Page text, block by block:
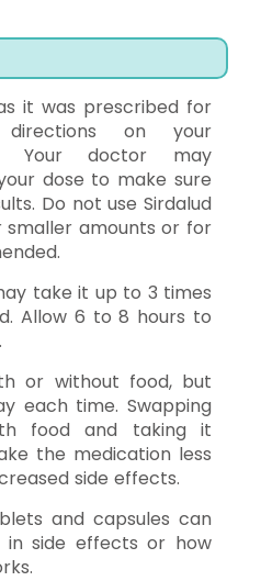
it was prescribed for
on your
Your doctor may
dose to make sure
Do not use Sirdalud
smaller amounts or for
take it up to 3 times
Allow 6 to 8 hours to
or without food, but
each time. Swapping
food and taking it
the medication less
side effects.
and capsules can
in side effects or how